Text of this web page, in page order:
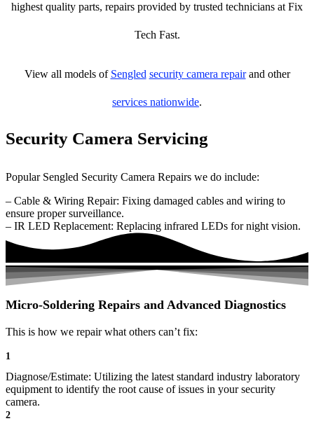
highest quality parts, repairs provided by trusted technicians at Fix
Tech Fast.
View all models of Sengled security camera repairand other
services nationwide.
Security Camera Servicing
Popular Sengled Security Camera Repairs we do include:
– Cable & Wiring Repair: Fixing damaged cables and wiring to
ensure proper surveillance.
– IR LED Replacement: Replacing infrared LEDs for night vision.
Micro-Soldering Repairs and Advanced Diagnostics
This is how we repair what others can’t fix:
1
Diagnose/Estimate: Utilizing the latest standard industry laboratory
equipment to identify the root cause of issues in your security
camera.
2